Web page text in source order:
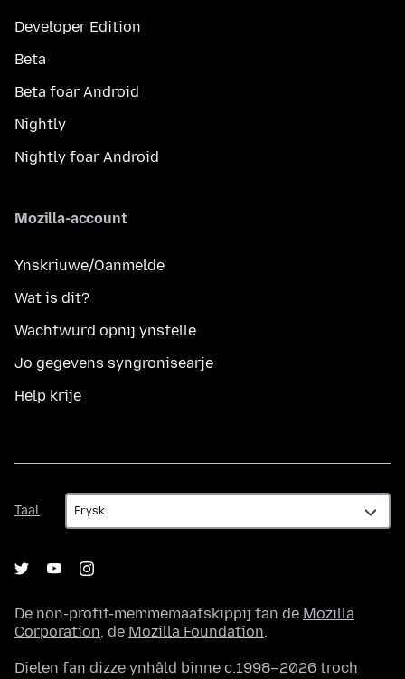
Developer Edition
Beta
Beta foar Android
Nightly
Nightly foar Android
Mozilla-account
Ynskriuwe/Oanmelde
Wat is dit?
Wachtwurd opnij ynstelle
Jo gegevens syngronisearje
Help krije
Taal
Taal
De non-profit-memmemaatskippij fan de Mozilla
Corporation, de Mozilla Foundation.
Dielen fan dizze ynhâld binne c.1998–2026 troch